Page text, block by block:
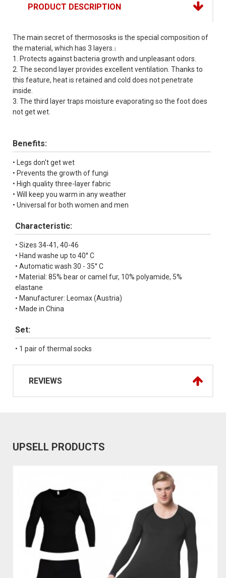
PRODUCT DESCRIPTION
The main secret of thermososks is the special composition of
the material, which has 3 layers.։
1. Protects against bacteria growth and unpleasant odors.
2. The second layer provides excellent ventilation. Thanks to
this feature, heat is retained and cold does not penetrate
inside.
3. The third layer traps moisture evaporating so the foot does
not get wet.
Benefits:
• Legs don't get wet
• Prevents the growth of fungi
• High quality three-layer fabric
• Will keep you warm in any weather
• Universal for both women and men
Characteristic:
• Sizes 34-41, 40-46
• Hand washe up to 40° C
• Automatic wash 30 - 35° C
• Material: 85% bear or camel fur, 10% polyamide, 5%
elastane
• Manufacturer: Leomax (Austria)
• Made in China
Set:
• 1 pair of thermal socks
REVIEWS
UPSELL PRODUCTS